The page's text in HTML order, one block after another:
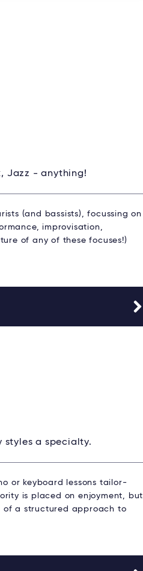
Jazz - anything!
(and bassists), focussing on
improvisation,
of any of these focuses!)
styles a specialty.
or keyboard lessons tailor-
is placed on enjoyment, but
of a structured approach to